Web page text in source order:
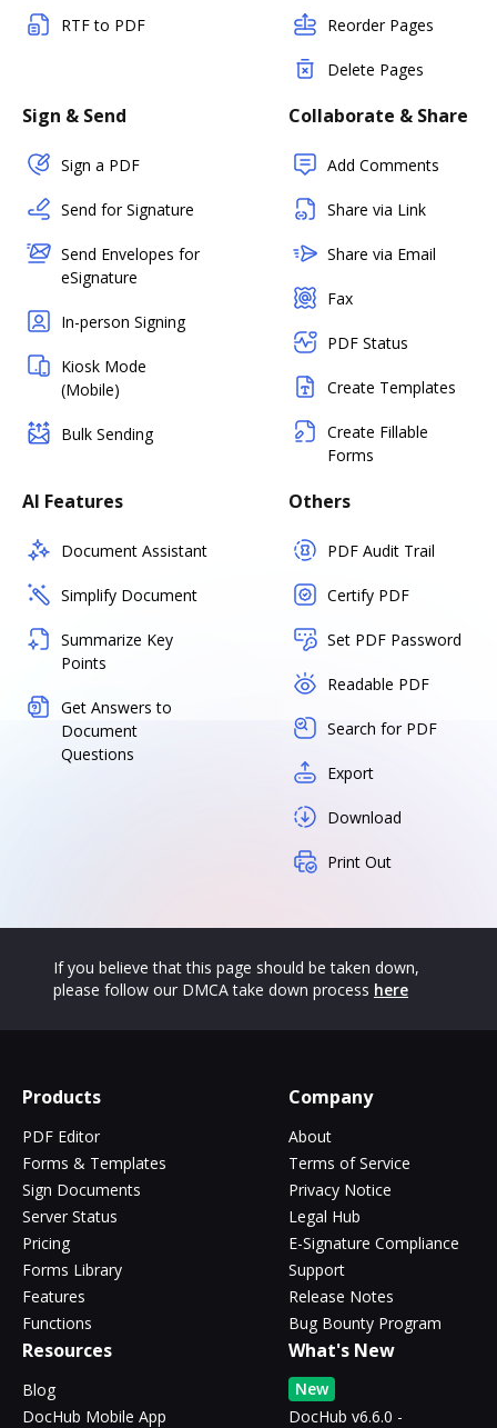
RTF to PDF Reorder Pages
Delete Pages
Sign & Send
Sign a PDF
Send for Signature
Send Envelopes for
eSignature
In-person Signing
Kiosk Mode
(Mobile)
Bulk Sending
Collaborate & Share
Add Comments
Share via Link
Share via Email
Fax
PDF Status
Create Templates
Create Fillable
Forms
AI Features
Document Assistant
Simplify Document
Summarize Key
Points
Get Answers to
Document
Questions
Others
PDF Audit Trail
Certify PDF
Set PDF Password
Readable PDF
Search for PDF
Export
Download
Print Out
If you believe that this page should be taken down,
please follow our DMCA take down process here
Products
PDF Editor
Forms & Templates
Sign Documents
Server Status
Pricing
Forms Library
Features
Functions
Company
About
Terms of Service
Privacy Notice
Legal Hub
E-Signature Compliance
Support
Release Notes
Bug Bounty Program
Resources
Blog
DocHub Mobile App
What's New
New
DocHub v6.6.0 -